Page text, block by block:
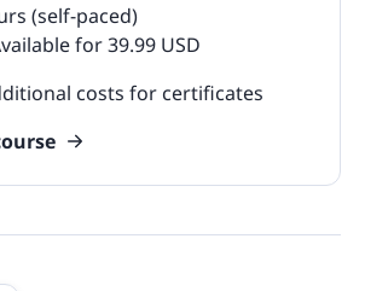
(self-paced)
for 39.99 USD
costs for certificates